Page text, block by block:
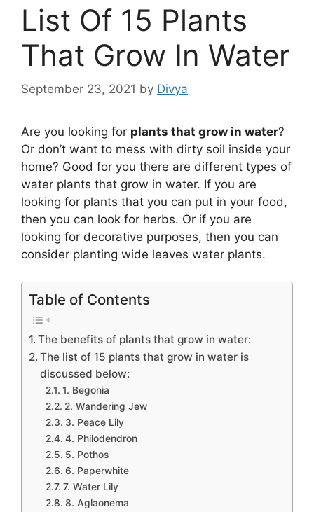
List Of 15 Plants
That Grow In Water
September 23, 2021 by Divya
Are you looking for plants that grow in water?
Or don’t want to mess with dirty soil inside your
home? Good for you there are different types of
water plants that grow in water. If you are
looking for plants that you can put in your food,
then you can look for herbs. Or if you are
looking for decorative purposes, then you can
consider planting wide leaves water plants.
Table of Contents
The benefits of plants that grow in water:
The list of 15 plants that grow in water is
discussed below:
1. Begonia
2. Wandering Jew
3. Peace Lily
4. Philodendron
5. Pothos
6. Paperwhite
7. Water Lily
8. Aglaonema